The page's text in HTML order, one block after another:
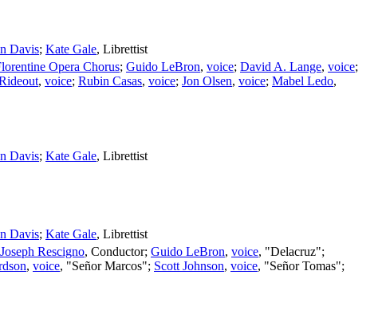
Davis; Kate Gale, Librettist
Opera Chorus; Guido LeBron, voice; David A. Lange, voice;
, voice; Rubin Casas, voice; Jon Olsen, voice; Mabel Ledo,
Davis; Kate Gale, Librettist
Davis; Kate Gale, Librettist
Joseph Rescigno, Conductor; Guido LeBron, voice, "Delacruz";
, voice, "Señor Marcos"; Scott Johnson, voice, "Señor Tomas";